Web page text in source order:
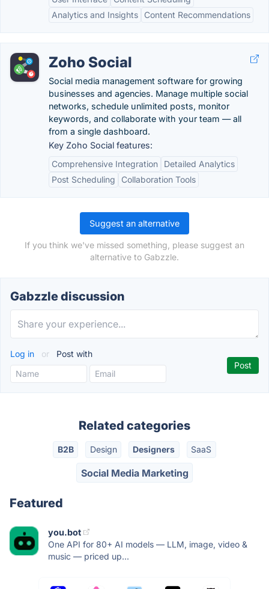
Analytics and Insights
Content Recommendations
Zoho Social
Social media management software for growing
businesses and agencies. Manage multiple social
networks, schedule unlimited posts, monitor
keywords, and collaborate with your team — all
from a single dashboard.
Key Zoho Social features:
Comprehensive Integration
Detailed Analytics
Post Scheduling
Collaboration Tools
Suggest an alternative
If you think we've missed something, please suggest an
alternative to Gabzzle.
Gabzzle discussion
Log in or Post with
Related categories
B2B Design Designers SaaS
Social Media Marketing
Featured
you.bot
One API for 80+ AI models — LLM, image, video &
music — priced up...